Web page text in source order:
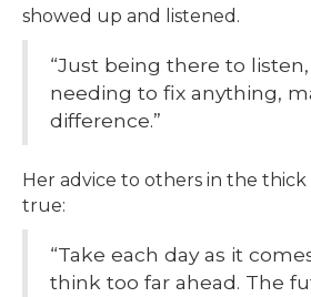
showed up and listened.
“Just being there to
needing to fix anything,
difference.”
Her advice to others in the thick
true:
“Take each day as it
think too far ahead. The